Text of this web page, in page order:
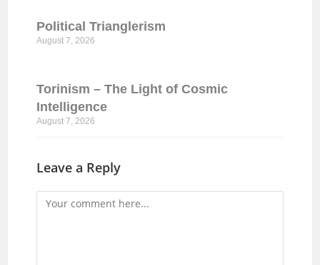
Political Trianglerism
August 7, 2026
Torinism – The Light of Cosmic
Intelligence
August 7, 2026
Leave a Reply